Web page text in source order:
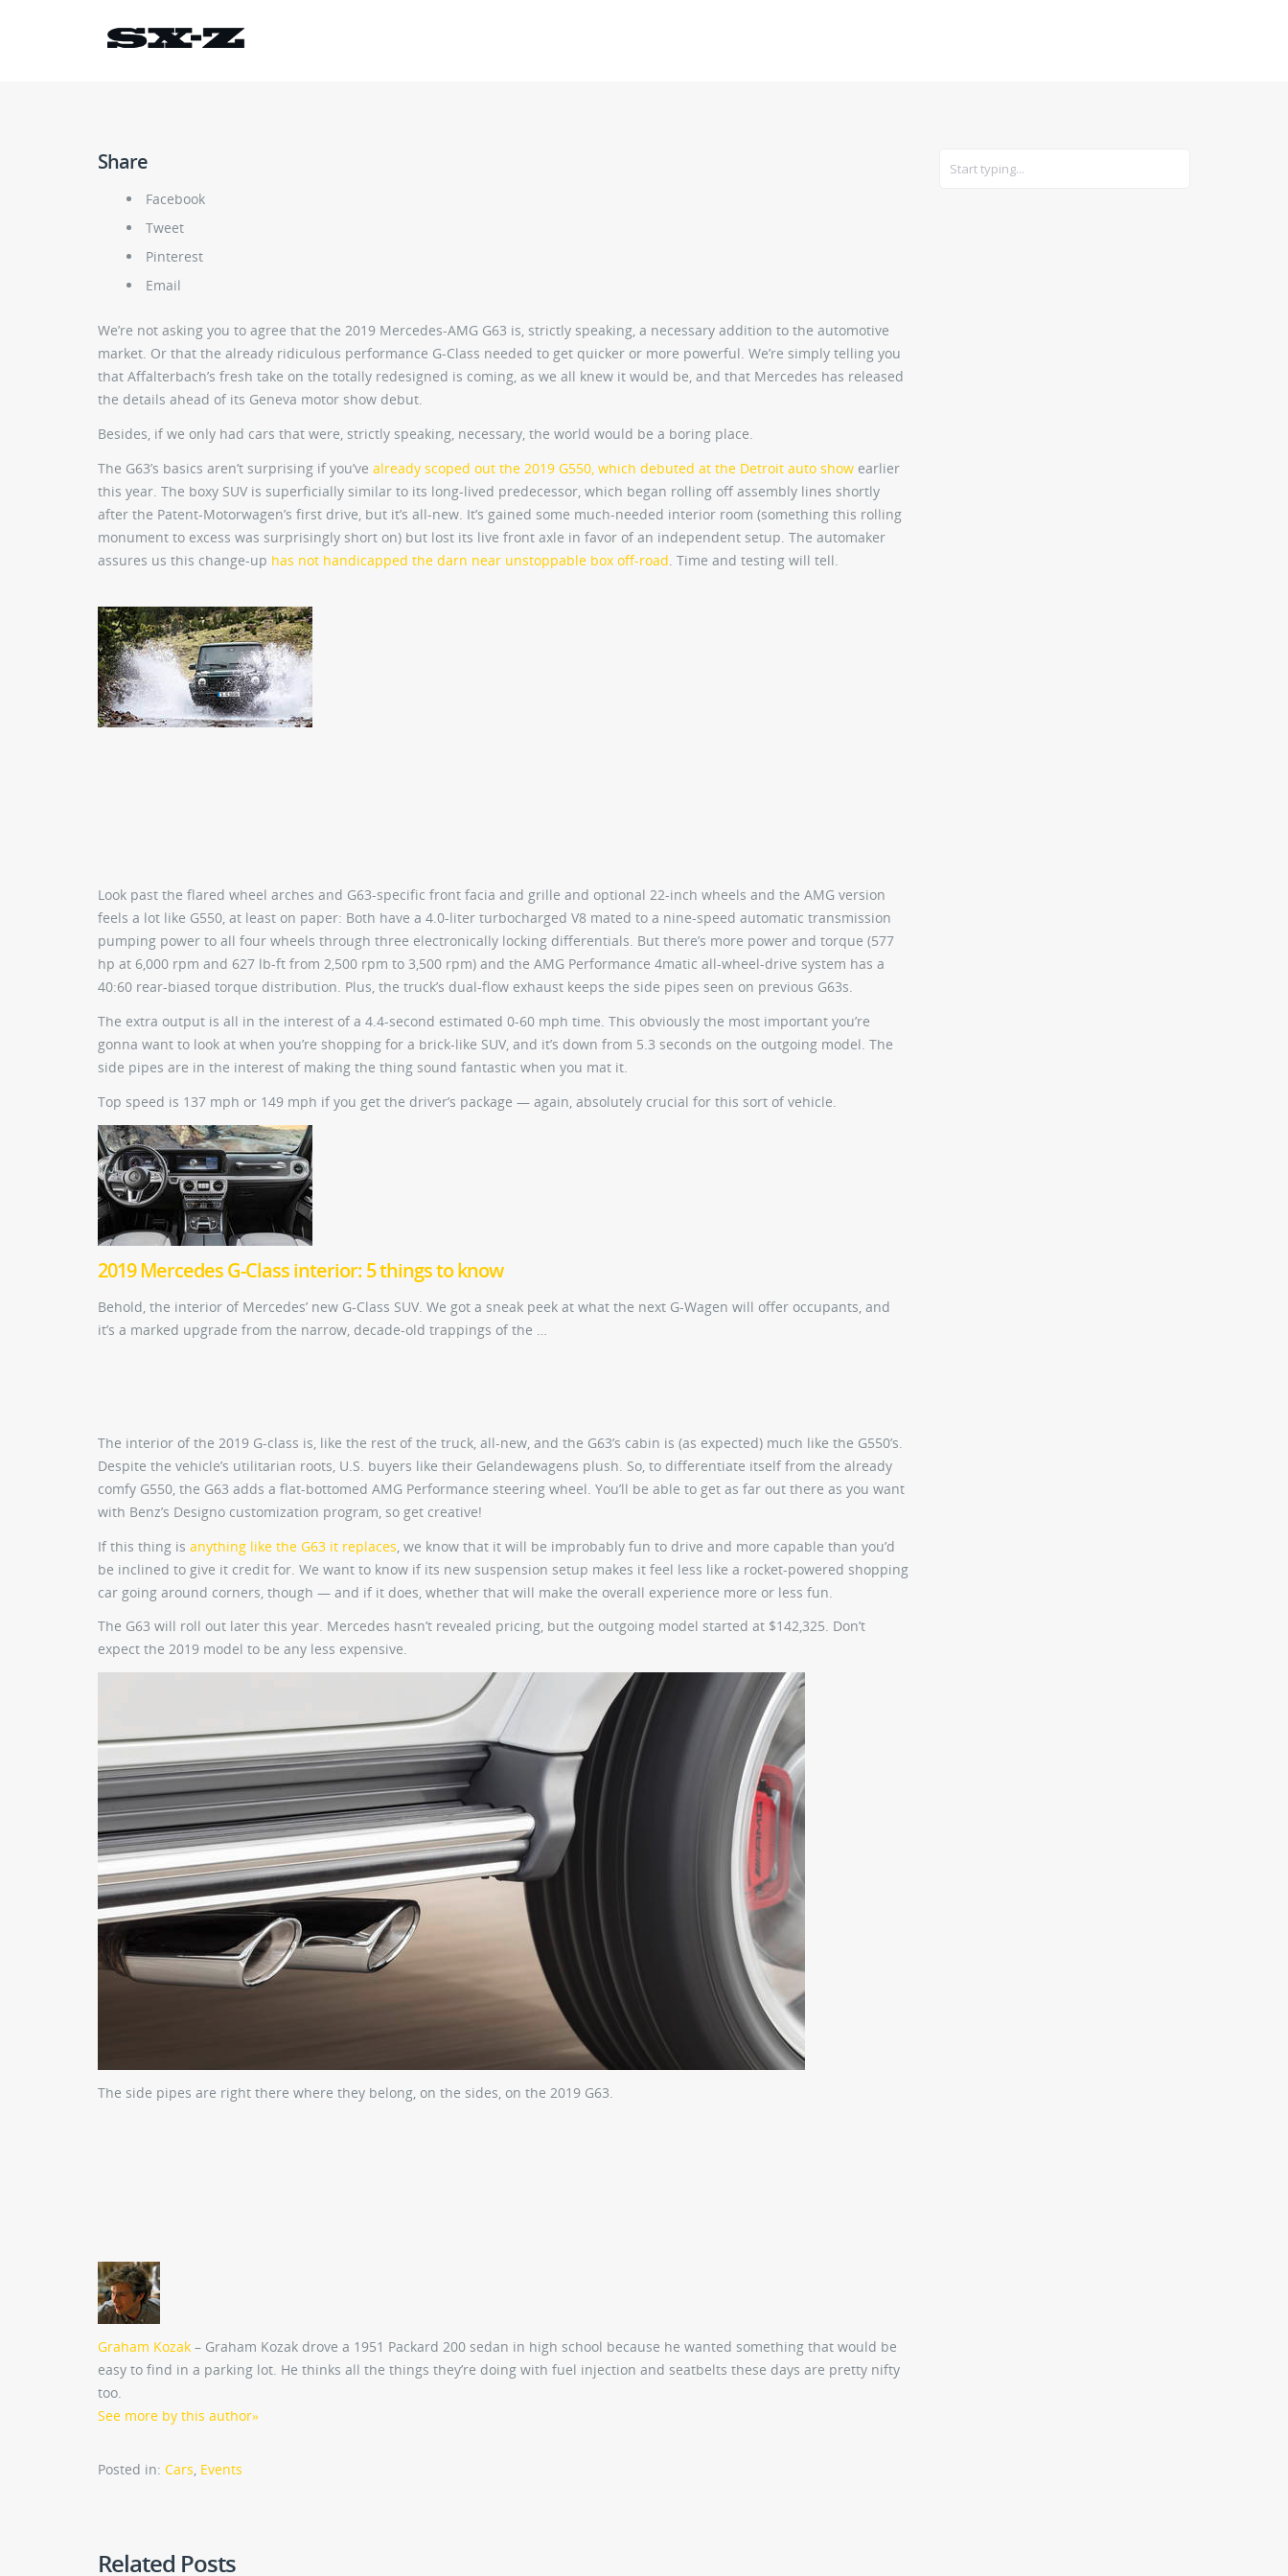
Share
Facebook
Tweet
Pinterest
Email
We’re not asking you to agree that the 2019 Mercedes-AMG G63 is, strictly speaking, a necessary addition to the automotive
market. Or that the already ridiculous performance G-Class needed to get quicker or more powerful. We’re simply telling you
that Affalterbach’s fresh take on the totally redesigned is coming, as we all knew it would be, and that Mercedes has released
the details ahead of its Geneva motor show debut.
Besides, if we only had cars that were, strictly speaking, necessary, the world would be a boring place.
The G63’s basics aren’t surprising if you’ve already scoped out the 2019 G550, which debuted at the Detroit auto show earlier
this year. The boxy SUV is superficially similar to its long-lived predecessor, which began rolling off assembly lines shortly
after the Patent-Motorwagen’s first drive, but it’s all-new. It’s gained some much-needed interior room (something this rolling
monument to excess was surprisingly short on) but lost its live front axle in favor of an independent setup. The automaker
assures us this change-up has not handicapped the darn near unstoppable box off-road . Time and testing will tell.
Look past the flared wheel arches and G63-specific front facia and grille and optional 22-inch wheels and the AMG version
feels a lot like G550, at least on paper: Both have a 4.0-liter turbocharged V8 mated to a nine-speed automatic transmission
pumping power to all four wheels through three electronically locking differentials. But there’s more power and torque (577
hp at 6,000 rpm and 627 lb-ft from 2,500 rpm to 3,500 rpm) and the AMG Performance 4matic all-wheel-drive system has a
40:60 rear-biased torque distribution. Plus, the truck’s dual-flow exhaust keeps the side pipes seen on previous G63s.
The extra output is all in the interest of a 4.4-second estimated 0-60 mph time. This obviously the most important you’re
gonna want to look at when you’re shopping for a brick-like SUV, and it’s down from 5.3 seconds on the outgoing model. The
side pipes are in the interest of making the thing sound fantastic when you mat it.
Top speed is 137 mph or 149 mph if you get the driver’s package — again, absolutely crucial for this sort of vehicle.
2019 Mercedes G-Class interior: 5 things to know
Behold, the interior of Mercedes’ new G-Class SUV. We got a sneak peek at what the next G-Wagen will offer occupants, and
it’s a marked upgrade from the narrow, decade-old trappings of the …
The interior of the 2019 G-class is, like the rest of the truck, all-new, and the G63’s cabin is (as expected) much like the G550’s.
Despite the vehicle’s utilitarian roots, U.S. buyers like their Gelandewagens plush. So, to differentiate itself from the already
comfy G550, the G63 adds a flat-bottomed AMG Performance steering wheel. You’ll be able to get as far out there as you want
with Benz’s Designo customization program, so get creative!
If this thing is anything like the G63 it replaces , we know that it will be improbably fun to drive and more capable than you’d
be inclined to give it credit for. We want to know if its new suspension setup makes it feel less like a rocket-powered shopping
car going around corners, though — and if it does, whether that will make the overall experience more or less fun.
The G63 will roll out later this year. Mercedes hasn’t revealed pricing, but the outgoing model started at $142,325. Don’t
expect the 2019 model to be any less expensive.
The side pipes are right there where they belong, on the sides, on the 2019 G63.
Graham Kozak – Graham Kozak drove a 1951 Packard 200 sedan in high school because he wanted something that would be
easy to find in a parking lot. He thinks all the things they’re doing with fuel injection and seatbelts these days are pretty nifty
too.
See more by this author»
Posted in: Cars, Events
Related Posts